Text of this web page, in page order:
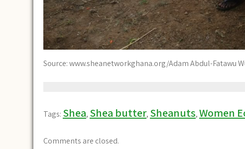
Source: www.sheanetworkghana.org/Adam Abdul-Fatawu
Tags: Shea, Shea butter, Sheanuts,Women
Comments are closed.